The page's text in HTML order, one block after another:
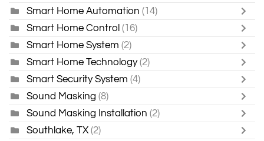
Smart Home Automation (14)
Smart Home Control (16)
Smart Home System (2)
Smart Home Technology (2)
Smart Security System (4)
Sound Masking (8)
Sound Masking Installation (2)
Southlake, TX (2)